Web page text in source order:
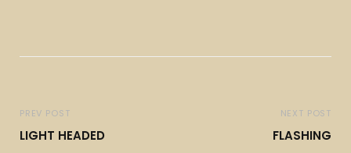
PREV POST
LIGHT HEADED
NEXT POST
FLASHING